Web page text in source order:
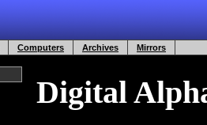
Computers Archives Mirrors
Digital